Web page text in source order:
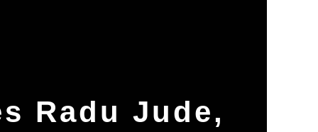
Radu Jude,